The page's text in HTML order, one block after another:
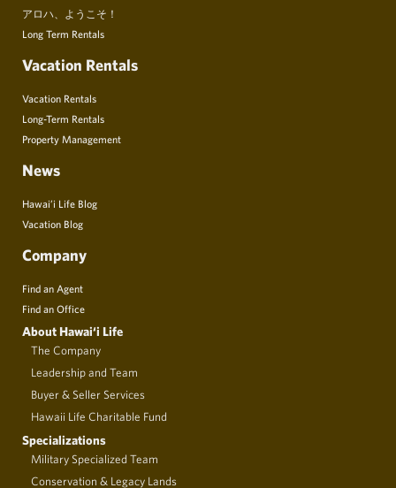
アロハ、ようこそ！
Long Term Rentals
Vacation Rentals
Vacation Rentals
Long-Term Rentals
Property Management
News
Hawai’i Life Blog
Vacation Blog
Company
Find an Agent
Find an Office
About Hawai‘i Life
The Company
Leadership and Team
Buyer & Seller Services
Hawaii Life Charitable Fund
Specializations
Military Specialized Team
Conservation & Legacy Lands